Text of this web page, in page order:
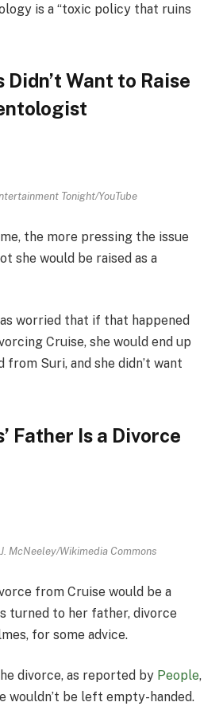
is a “toxic policy that ruins
Want to Raise
Tonight/YouTube
the more pressing the issue
she would be raised as a
worried that if that happened
Cruise, she would end up
from Suri, and she didn’t want
Father Is a Divorce
McNeeley/Wikimedia Commons
from Cruise would be a
turned to her father, divorce
for some advice.
divorce, as reported by People,
wouldn’t be left empty-handed.